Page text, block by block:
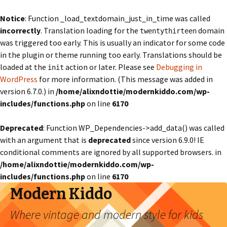
Notice: Function _load_textdomain_just_in_time was called
incorrectly. Translation loading for the twentythirteendomain
was triggered too early. This is usually an indicator for some code
in the plugin or theme running too early. Translations should be
loaded at the init action or later. Please see Debugging in
WordPress for more information. (This message was added in
version 6.7.0.) in /home/alixndottie/modernkiddo.com/wp-
includes/functions.phpon line 6170
Deprecated: Function WP_Dependencies->add_data() was called
with an argument that is deprecatedsince version 6.9.0! IE
conditional comments are ignored by all supported browsers. in
/home/alixndottie/modernkiddo.com/wp-
includes/functions.phpon line 6170
Modern Kiddo
Where vintage and modern style for kids